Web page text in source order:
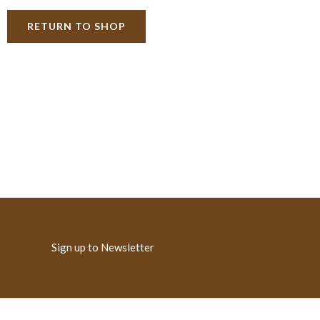
RETURN TO SHOP
Sign up to Newsletter